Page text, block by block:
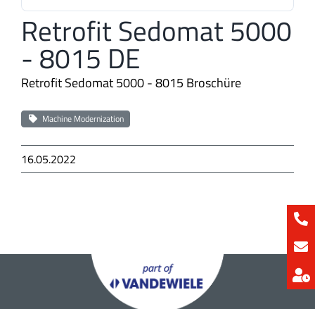
Retrofit Sedomat 5000
- 8015 DE
Retrofit Sedomat 5000 - 8015 Broschüre
Machine Modernization
16.05.2022